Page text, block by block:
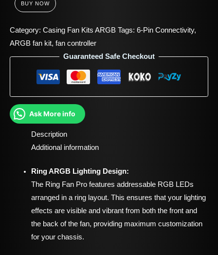
BUY NOW
Category: Casing Fan Kits ARGB Tags: 6-Pin Connectivity,
ARGB fan kit, fan controller
Guaranteed Safe Checkout
Ask More info
Description
Additional information
Ring ARGB Lighting Design:
The Ring Fan Pro features addressable RGB LEDs
arranged in a ring layout. This ensures that your lighting
effects are visible and vibrant from both the front and
the back of the fan, providing maximum customization
for your chassis.